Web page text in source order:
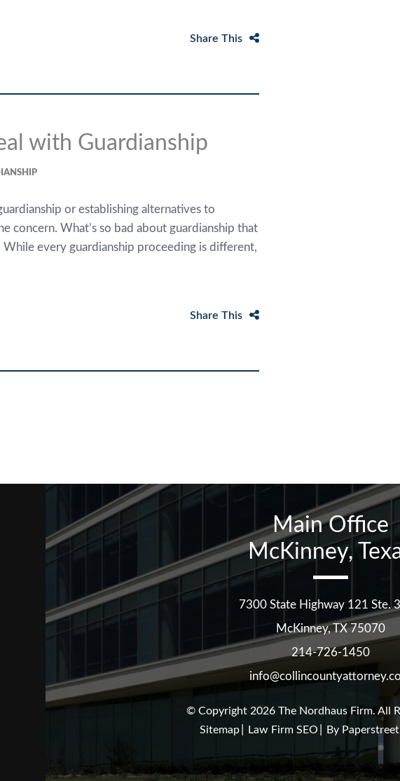
Share This
with Guardianship
or establishing alternatives to
concern. What’s so bad about guardianship that
every guardianship proceeding is different,
Share This
Main Office
McKinney,
7300 State Highway 121 Ste.
McKinney,TX 75070
214-726-1450
© Copyright 2026The Nordhaus Firm. All
Sitemap
Law Firm SEO By